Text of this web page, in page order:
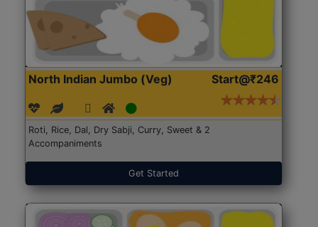
North Indian Jumbo (Veg) Start@₹246
Roti, Rice, Dal, Dry Sabji, Curry, Sweet & 2
Accompaniments
Get Started